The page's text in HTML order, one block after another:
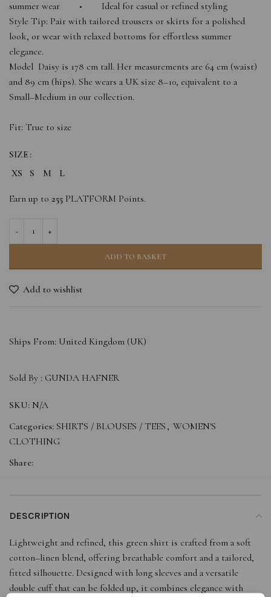
summer wear • Ideal for casual or refined styling
Style Tip: Pair with tailored trousers or skirts for a polished
look, or wear with relaxed bottoms for effortless summer
elegance.
Model Daisy is 178 cm tall. Her measurements are 64 cm (waist)
and 89 cm (hips). She wears a UK size 8–10, equivalent to a
Small–Medium in our collection.
Fit: True to size
SIZE
XS
S M L
Earn up to 255 PLATFORM Points.
ADD TO BASKET
Add to wishlist
Ships From: United Kingdom (UK)
Sold By : GUNDA HAFNER
SKU: N/A
Categories: SHIRTS / BLOUSES / TEES , WOMEN'S
CLOTHING
Share:
DESCRIPTION
Lightweight and refined, this green shirt is crafted from a soft
cotton–linen blend, offering breathable comfort and a tailored,
fitted silhouette. Designed with long sleeves and a versatile
double cuff that can be folded up, it combines elegance with